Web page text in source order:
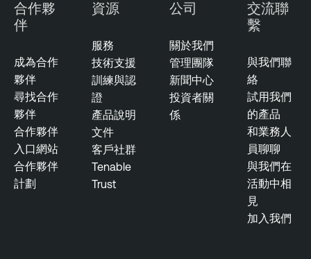
合作夥
伴
成為合作
夥伴
尋找合作
夥伴
合作夥伴
入口網站
合作夥伴
計劃
資源
服務
技術支援
訓練與認
證
產品說明
文件
客戶社群
Tenable
Trust
公司
關於我們
管理團隊
新聞中心
投資者關
係
交流聯
繫
與我們聯
絡
試用我們
的產品
和業務人
員聊聊
與我們在
活動中相
見
加入我們